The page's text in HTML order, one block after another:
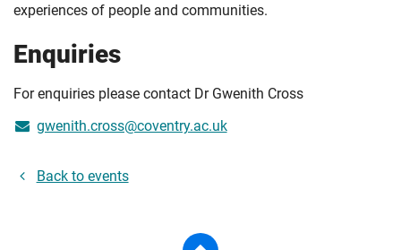
experiences of people and communities.
Enquiries
For enquiries please contact Dr Gwenith Cross
gwenith.cross@coventry.ac.uk
Back to events